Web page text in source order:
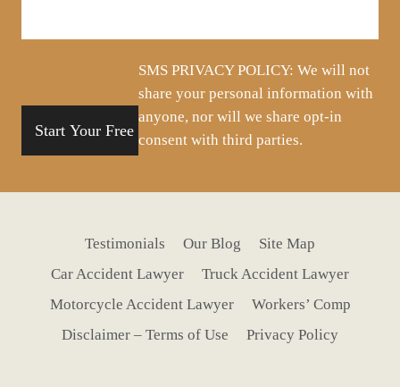
SMS PRIVACY POLICY: We will not
share your personal information with
anyone, nor will we share opt-in
consent with third parties.
Testimonials Our Blog
Site Map
Car Accident Lawyer
Truck Accident Lawyer
Motorcycle Accident Lawyer
Workers’ Comp
Disclaimer – Terms of Use
Privacy Policy